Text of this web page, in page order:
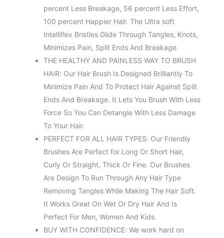
percent Less Breakage, 56 percent Less Effort,
100 percent Happier Hair. The Ultra soft
Intelliflex Bristles Glide Through Tangles, Knots,
Minimizes Pain, Split Ends And Breakage.
THE HEALTHY AND PAINLESS WAY TO BRUSH
HAIR: Our Hair Brush Is Designed Brilliantly To
Minimize Pain And To Protect Hair Against Split
Ends And Breakage. It Lets You Brush With Less
Force So You Can Detangle With Less Damage
To Your Hair.
PERFECT FOR ALL HAIR TYPES: Our Friendly
Brushes Are Perfect for Long Or Short Hair,
Curly Or Straight, Thick Or Fine. Our Brushes
Are Design To Run Through Any Hair Type
Removing Tangles While Making The Hair Soft.
It Works Great On Wet Or Dry Hair And Is
Perfect For Men, Women And Kids.
BUY WITH CONFIDENCE: We work hard on